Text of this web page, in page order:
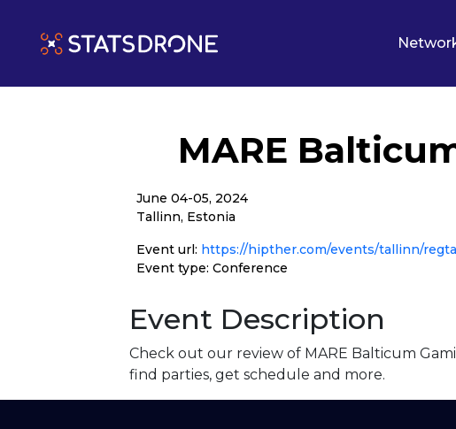
MARE
June 04-05, 2024
Tallinn, Estonia
Event url: https://hipther.com/events/tallinn/
Event type: Conference
Event Description
Check out our review of MARE Balticum
find parties, get schedule and more.